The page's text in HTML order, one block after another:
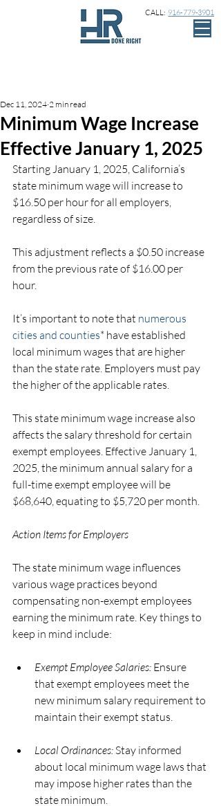
CALL: 916-779-3901
Minimum Wage Increase
Effective January 1, 2025
Dec 11, 2024 2 min read
Starting January 1, 2025, California’s
state minimum wage will increase to
$16.50 per hour for all employers,
regardless of size.
This adjustment reflects a $0.50 increase
from the previous rate of $16.00 per
hour.
It’s important to note that numerous
cities and counties* have established
local minimum wages that are higher
than the state rate. Employers must pay
the higher of the applicable rates.
This state minimum wage increase also
affects the salary threshold for certain
exempt employees. Effective January 1,
2025, the minimum annual salary for a
full-time exempt employee will be
$68,640, equating to $5,720 per month.
Action Items for Employers
The state minimum wage influences
various wage practices beyond
compensating non-exempt employees
earning the minimum rate. Key things to
keep in mind include:
Exempt Employee Salaries: Ensure
that exempt employees meet the
new minimum salary requirement to
maintain their exempt status.
Local Ordinances: Stay informed
about local minimum wage laws that
may impose higher rates than the
state minimum.